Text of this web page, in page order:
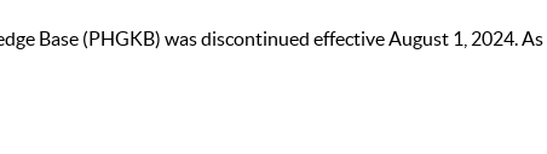
Base (PHGKB) was discontinued effective August 1, 2024.